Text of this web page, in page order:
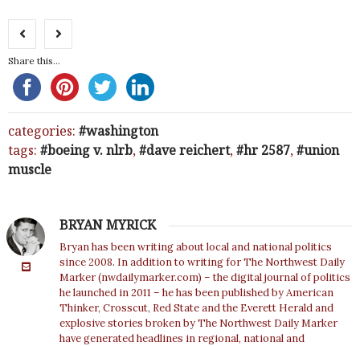
Share this...
categories:
washington
tags:
boeing v. nlrb, dave reichert, hr 2587, union
muscle
BRYAN MYRICK
Bryan has been writing about local and national politics
since 2008. In addition to writing for The Northwest Daily
Marker (nwdailymarker.com) – the digital journal of politics
he launched in 2011 – he has been published by American
Thinker, Crosscut, Red State and the Everett Herald and
explosive stories broken by The Northwest Daily Marker
have generated headlines in regional, national and